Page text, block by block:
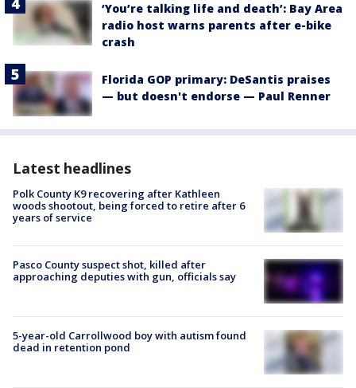
‘You’re talking life and death’: Bay Area
radio host warns parents after e-bike
crash
Florida GOP primary: DeSantis praises
— but doesn't endorse — Paul Renner
Latest headlines
Polk County K9 recovering after Kathleen
woods shootout, being forced to retire after 6
years of service
Pasco County suspect shot, killed after
approaching deputies with gun, officials say
5-year-old Carrollwood boy with autism found
dead in retention pond